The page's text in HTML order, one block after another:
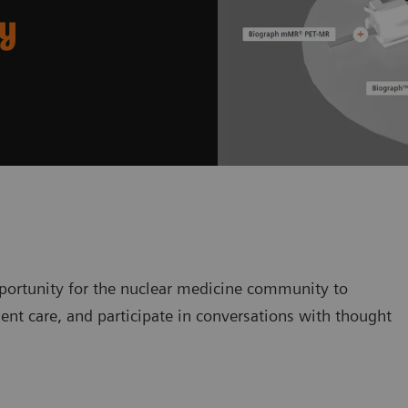
for the nuclear medicine community to
care, and participate in conversations with thought